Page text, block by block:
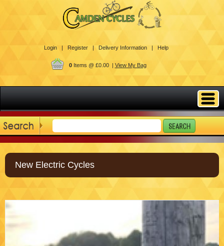
Login | Register | Delivery Information | Help
0Items @ £0.00 | View My Bag
New Electric Cycles